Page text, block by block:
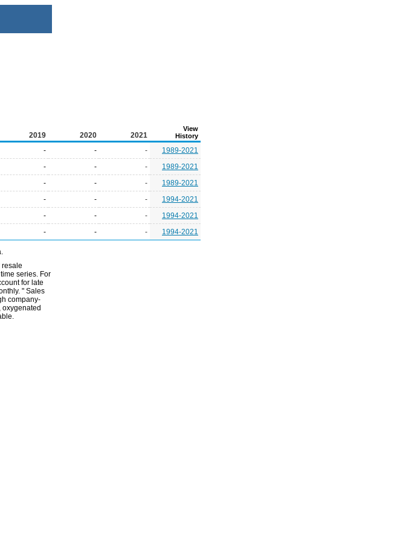
2019 2020 2021
View
History
- - -
1989-2021
- - -
1989-2021
- - -
1989-2021
- - -
1994-2021
- - -
1994-2021
- - - 1994-2021
resale
series. For
for late
" Sales
company-